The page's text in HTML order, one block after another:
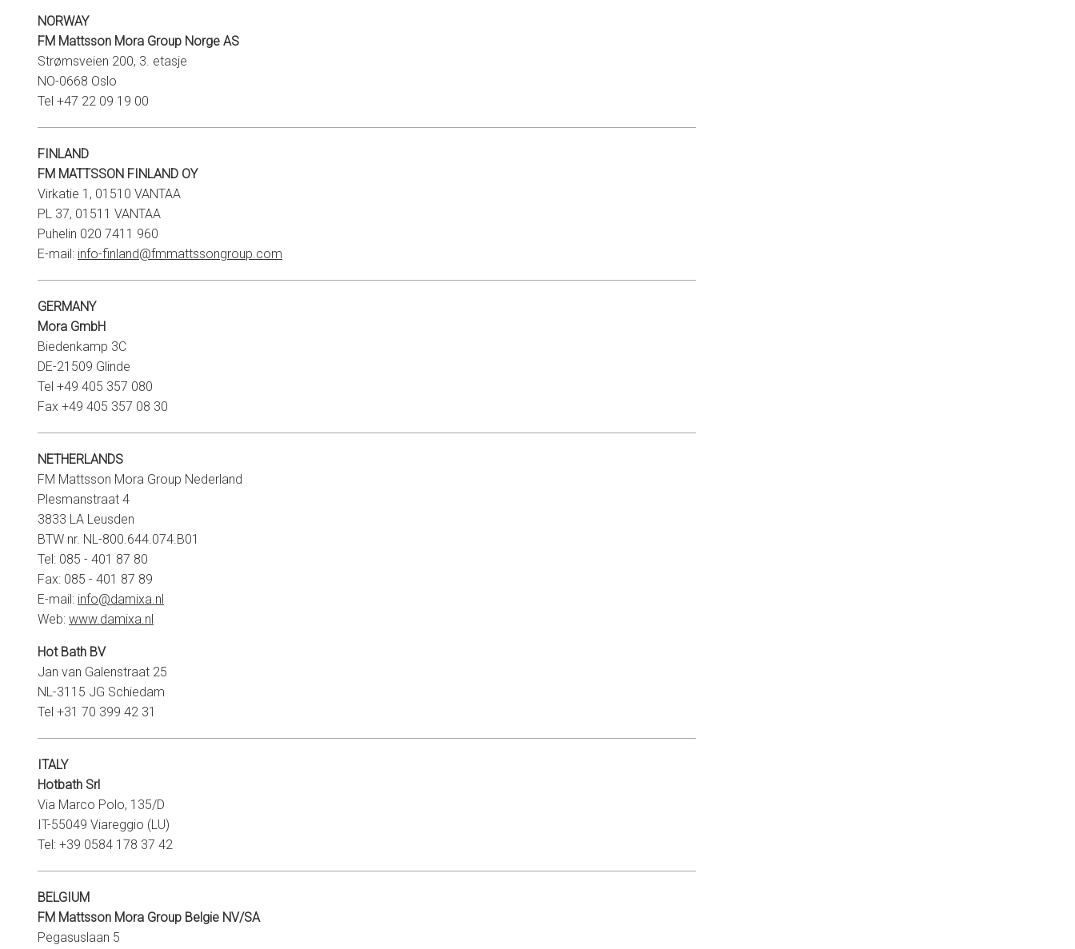
NORWAY
FM Mattsson Mora Group Norge AS
Strømsveien 200, 3. etasje
NO-0668 Oslo
Tel +47 22 09 19 00
FINLAND
FM MATTSSON FINLAND OY
Virkatie 1, 01510 VANTAA
PL 37, 01511 VANTAA
Puhelin 020 7411 960
E-mail: info-finland@fmmattssongroup.com
GERMANY
Mora GmbH
Biedenkamp 3C
DE-21509 Glinde
Tel +49 405 357 080
Fax +49 405 357 08 30
NETHERLANDS
FM Mattsson Mora Group Nederland
Plesmanstraat 4
3833 LA Leusden
BTW nr. NL-800.644.074.B01
Tel: 085 - 401 87 80
Fax: 085 - 401 87 89
E-mail: info@damixa.nl
Web: www.damixa.nl
Hot Bath BV
Jan van Galenstraat 25
NL-3115 JG Schiedam
Tel +31 70 399 42 31
ITALY
Hotbath Srl
Via Marco Polo, 135/D
IT-55049 Viareggio (LU)
Tel: +39 0584 178 37 42
BELGIUM
FM Mattsson Mora Group Belgie NV/SA
Pegasuslaan 5